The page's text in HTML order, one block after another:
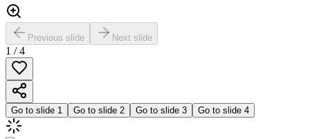
Previous slide Next slide
1 /4
Go to slide 1 Go to slide 2 Go to slide 3 Go to slide 4